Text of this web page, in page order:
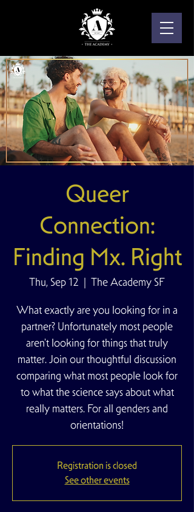
Queer
Connection:
Finding Mx. Right
Thu, Sep 12
  |
The Academy SF
What exactly are you looking for in a
partner? Unfortunately most people
aren't looking for things that truly
matter. Join our thoughtful discussion
comparing what most people look for
to what the science says about what
really matters. For all genders and
orientations!
Registration is closed
See other events